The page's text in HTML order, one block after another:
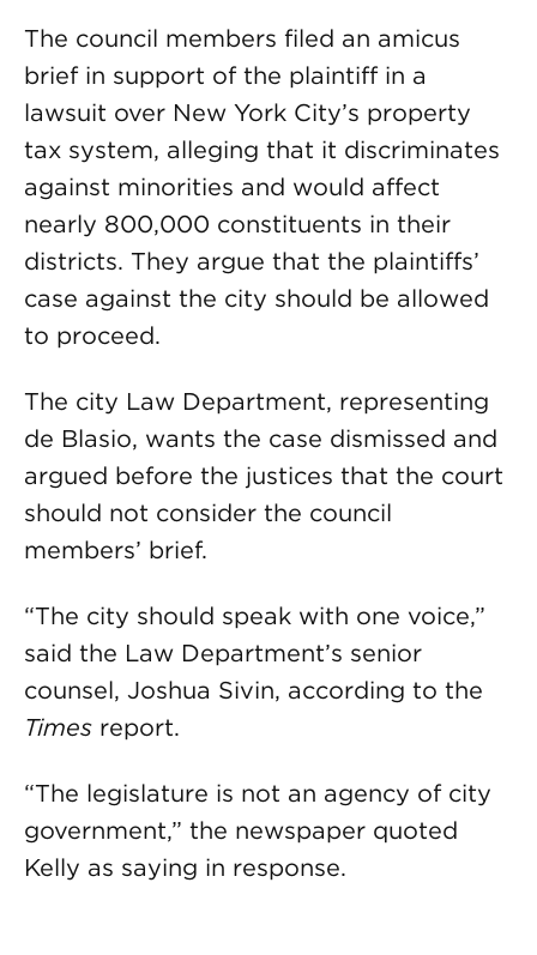
The council members filed an amicus
brief in support of the plaintiff in a
lawsuit over New York City’s property
tax system, alleging that it discriminates
against minorities and would affect
nearly 800,000 constituents in their
districts. They argue that the plaintiffs’
case against the city should be allowed
to proceed.
The city Law Department, representing
de Blasio, wants the case dismissed and
argued before the justices that the court
should not consider the council
members’ brief.
“The city should speak with one voice,”
said the Law Department’s senior
counsel, Joshua Sivin, according to the
Times report.
“The legislature is not an agency of city
government,” the newspaper quoted
Kelly as saying in response.